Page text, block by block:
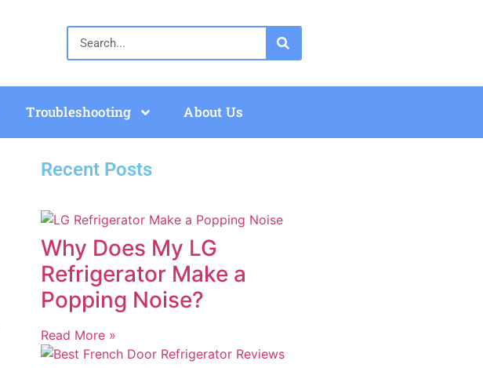
Troubleshooting About Us
Recent Posts
Why Does My LG
Refrigerator Make a
Popping Noise?
Read More »